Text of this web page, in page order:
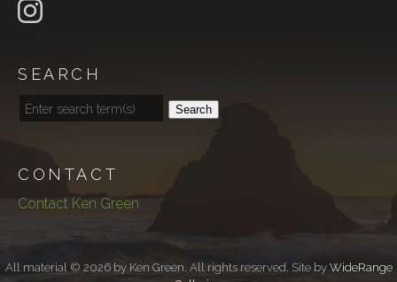
SEARCH
Search
CONTACT
Contact Ken Green
All material © 2026 by Ken Green. All rights reserved. Site by WideRange